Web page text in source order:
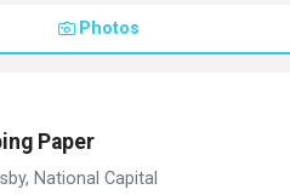
Photos
Paper
National Capital